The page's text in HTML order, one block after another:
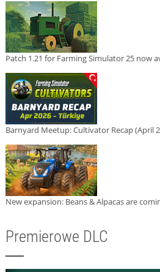
Patch 1.21 for Farming Simulator 25 now
Barnyard Meetup: Cultivator Recap (April
New expansion: Beans & Alpacas are
Premierowe DLC